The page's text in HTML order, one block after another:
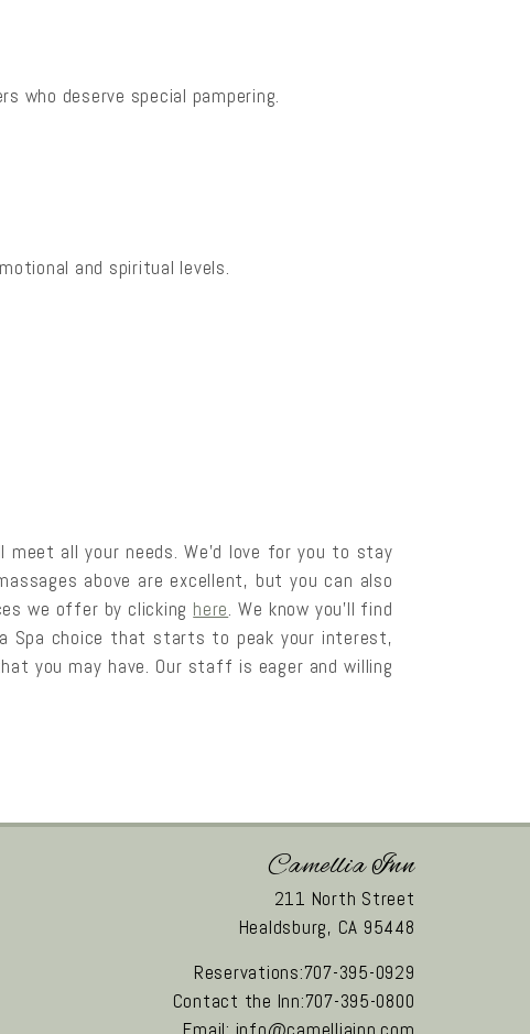
who deserve special pampering.
and spiritual levels.
all your needs. We’d love for you to stay
above are excellent, but you can also
we offer by clicking here. We know you’ll find
Spa choice that starts to peak your interest,
you may have. Our staff is eager and willing
Camellia Inn
211 North Street
Healdsburg, CA 95448
Reservations:707-395-0929
Contact the Inn:707-395-0800